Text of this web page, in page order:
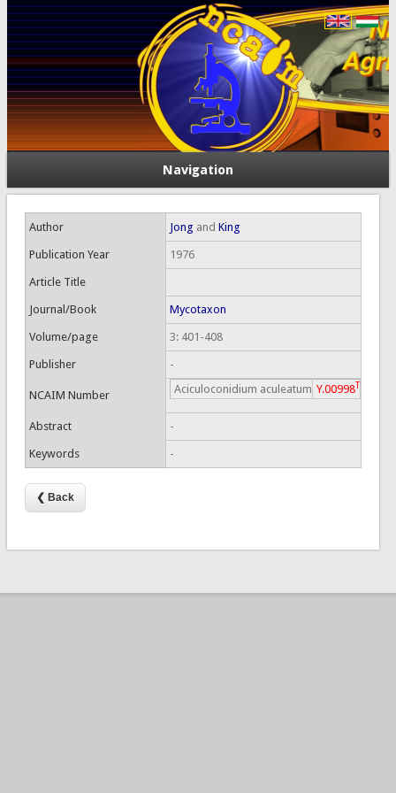
Navigation
Author Jong and King
Publication Year 1976
Article Title
Journal/Book Mycotaxon
Volume/page 3: 401-408
Publisher -
NCAIM Number Aciculoconidium aculeatum Y.00998T
Abstract -
Keywords -